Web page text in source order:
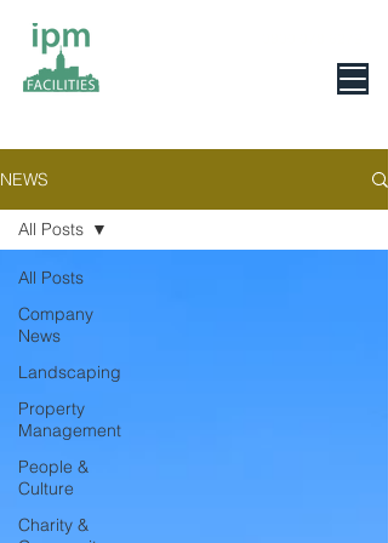
NEWS
All Posts
Company
News
Landscaping
Property
Management
People &
Culture
Charity &
All Posts